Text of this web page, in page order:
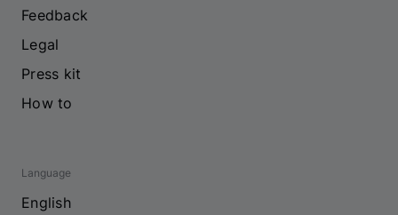
Feedback
Legal
Press kit
How to
Language
English